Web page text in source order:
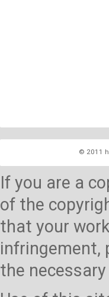
© 2011
If you are a
of the
that your
infringement,
the